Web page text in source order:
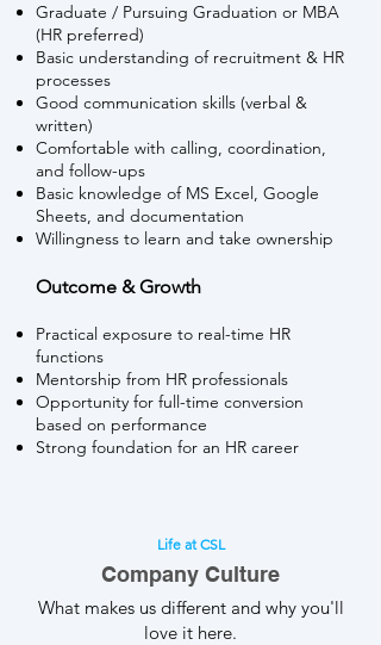
Graduate / Pursuing Graduation or MBA
(HR preferred)
Basic understanding of recruitment & HR
processes
Good communication skills (verbal &
written)
Comfortable with calling, coordination,
and follow-ups
Basic knowledge of MS Excel, Google
Sheets, and documentation
Willingness to learn and take ownership
Outcome & Growth
Practical exposure to real-time HR
functions
Mentorship from HR professionals
Opportunity for full-time conversion
based on performance
Strong foundation for an HR career
Life at CSL
Company Culture
What makes us different and why you'll
love it here.